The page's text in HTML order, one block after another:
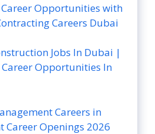
Opportunities with
Careers Dubai
Jobs In Dubai |
Opportunities In
Careers in
Career Openings 2026